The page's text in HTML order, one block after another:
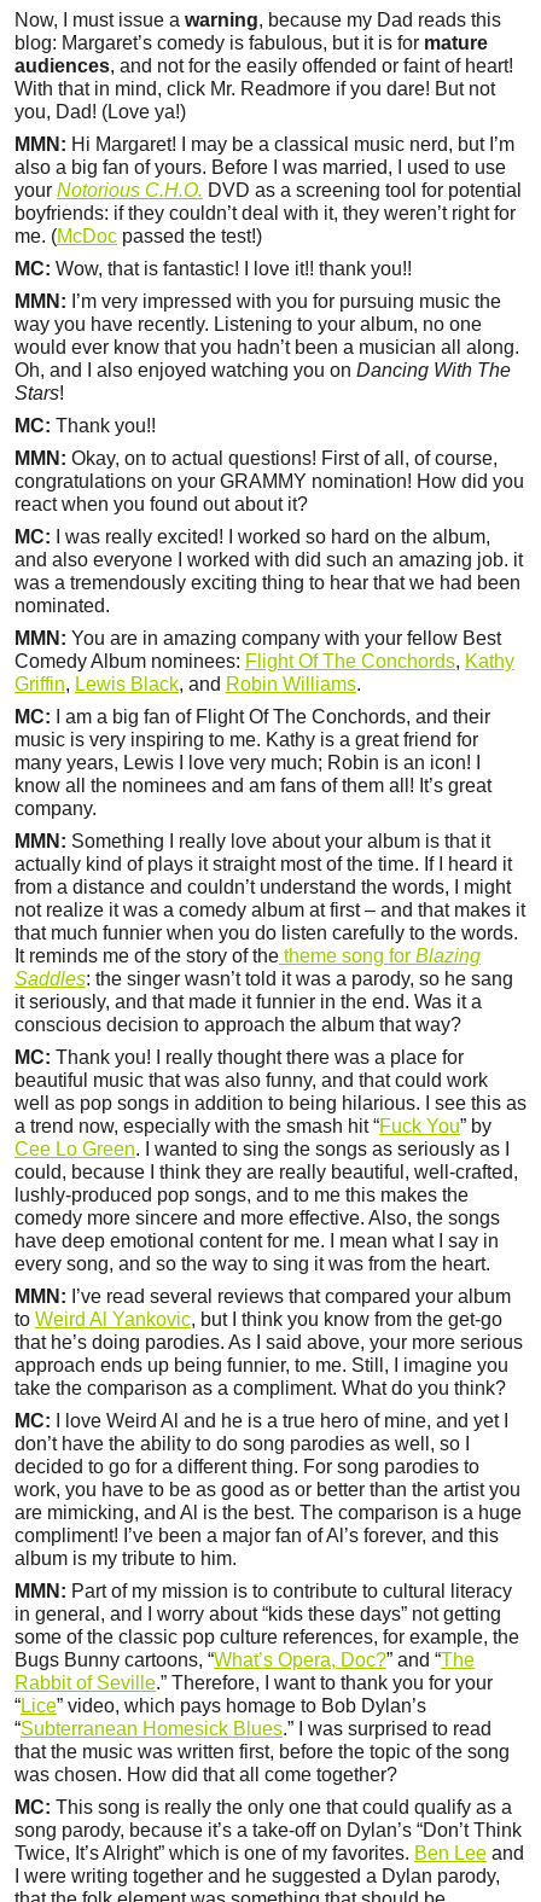
Now, I must issue a warning, because my Dad reads this
blog: Margaret’s comedy is fabulous, but it is for mature
audiences, and not for the easily offended or faint of heart!
With that in mind, click Mr. Readmore if you dare! But not
you, Dad! (Love ya!)
MMN: Hi Margaret! I may be a classical music nerd, but I’m
also a big fan of yours. Before I was married, I used to use
your Notorious C.H.O. DVD as a screening tool for potential
boyfriends: if they couldn’t deal with it, they weren’t right for
me. (McDoc passed the test!)
MC: Wow, that is fantastic! I love it!! thank you!!
MMN: I’m very impressed with you for pursuing music the
way you have recently. Listening to your album, no one
would ever know that you hadn’t been a musician all along.
Oh, and I also enjoyed watching you on Dancing With The
Stars!
MC: Thank you!!
MMN: Okay, on to actual questions! First of all, of course,
congratulations on your GRAMMY nomination! How did you
react when you found out about it?
MC: I was really excited! I worked so hard on the album,
and also everyone I worked with did such an amazing job. it
was a tremendously exciting thing to hear that we had been
nominated.
MMN: You are in amazing company with your fellow Best
Comedy Album nominees: Flight Of The Conchords, Kathy
Griffin, Lewis Black, and Robin Williams.
MC: I am a big fan of Flight Of The Conchords, and their
music is very inspiring to me. Kathy is a great friend for
many years, Lewis I love very much; Robin is an icon! I
know all the nominees and am fans of them all! It’s great
company.
MMN: Something I really love about your album is that it
actually kind of plays it straight most of the time. If I heard it
from a distance and couldn’t understand the words, I might
not realize it was a comedy album at first – and that makes it
that much funnier when you do listen carefully to the words.
It reminds me of the story of the theme song for Blazing
Saddles: the singer wasn’t told it was a parody, so he sang
it seriously, and that made it funnier in the end. Was it a
conscious decision to approach the album that way?
MC: Thank you! I really thought there was a place for
beautiful music that was also funny, and that could work
well as pop songs in addition to being hilarious. I see this as
a trend now, especially with the smash hit “Fuck You” by
Cee Lo Green. I wanted to sing the songs as seriously as I
could, because I think they are really beautiful, well-crafted,
lushly-produced pop songs, and to me this makes the
comedy more sincere and more effective. Also, the songs
have deep emotional content for me. I mean what I say in
every song, and so the way to sing it was from the heart.
MMN: I’ve read several reviews that compared your album
to Weird Al Yankovic, but I think you know from the get-go
that he’s doing parodies. As I said above, your more serious
approach ends up being funnier, to me. Still, I imagine you
take the comparison as a compliment. What do you think?
MC: I love Weird Al and he is a true hero of mine, and yet I
don’t have the ability to do song parodies as well, so I
decided to go for a different thing. For song parodies to
work, you have to be as good as or better than the artist you
are mimicking, and Al is the best. The comparison is a huge
compliment! I’ve been a major fan of Al’s forever, and this
album is my tribute to him.
MMN: Part of my mission is to contribute to cultural literacy
in general, and I worry about “kids these days” not getting
some of the classic pop culture references, for example, the
Bugs Bunny cartoons, “What’s Opera, Doc?” and “The
Rabbit of Seville.” Therefore, I want to thank you for your
“Lice” video, which pays homage to Bob Dylan’s
“Subterranean Homesick Blues.” I was surprised to read
that the music was written first, before the topic of the song
was chosen. How did that all come together?
MC: This song is really the only one that could qualify as a
song parody, because it’s a take-off on Dylan’s “Don’t Think
Twice, It’s Alright” which is one of my favorites. Ben Lee and
I were writing together and he suggested a Dylan parody,